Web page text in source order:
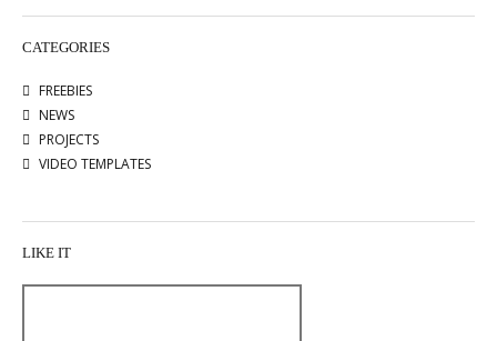
CATEGORIES
FREEBIES
NEWS
PROJECTS
VIDEO TEMPLATES
LIKE IT